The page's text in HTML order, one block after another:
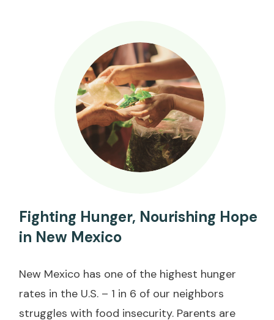
Fighting Hunger, Nourishing Hope
in New Mexico
New Mexico has one of the highest hunger
rates in the U.S. – 1 in 6 of our neighbors
struggles with food insecurity. Parents are